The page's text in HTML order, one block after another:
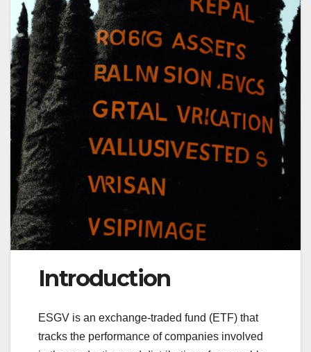
Introduction
ESGV is an exchange-traded fund (ETF) that
tracks the performance of companies involved